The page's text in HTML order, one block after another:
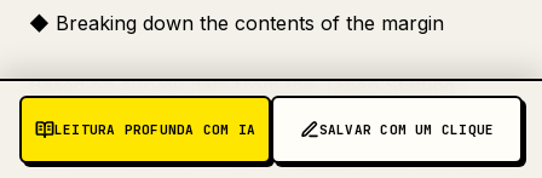
◆ Breaking down the contents of the margin
Based on survey data from the Japan Staffing
Services Association, let's look at the breakdown
LEITURA PROFUNDA COM IA SALVAR COM UM CLIQUE